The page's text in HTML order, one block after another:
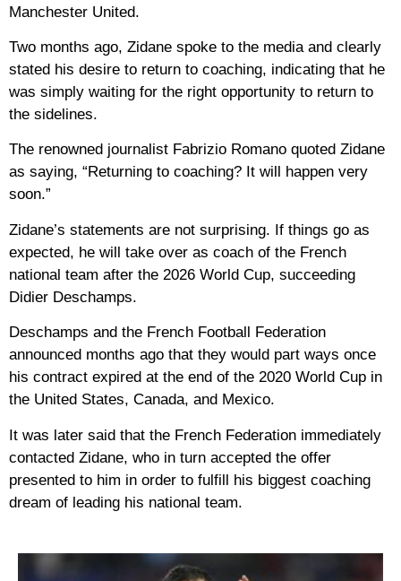
Manchester United.
Two months ago, Zidane spoke to the media and clearly
stated his desire to return to coaching, indicating that he
was simply waiting for the right opportunity to return to
the sidelines.
The renowned journalist Fabrizio Romano quoted Zidane
as saying, “Returning to coaching? It will happen very
soon.”
Zidane’s statements are not surprising. If things go as
expected, he will take over as coach of the French
national team after the 2026 World Cup, succeeding
Didier Deschamps.
Deschamps and the French Football Federation
announced months ago that they would part ways once
his contract expired at the end of the 2020 World Cup in
the United States, Canada, and Mexico.
It was later said that the French Federation immediately
contacted Zidane, who in turn accepted the offer
presented to him in order to fulfill his biggest coaching
dream of leading his national team.